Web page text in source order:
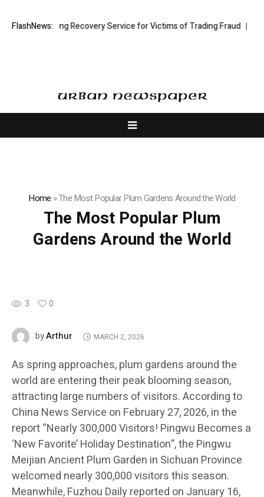
FlashNews:
Trading Recovery Service for Victims of Trading Fraud Disective
Home »The Most Popular Plum Gardens Around the World
The Most Popular Plum
Gardens Around the World
3 0
byArthur MARCH 2, 2026
As spring approaches, plum gardens around the
world are entering their peak blooming season,
attracting large numbers of visitors. According to
China News Service on February 27, 2026, in the
report “Nearly 300,000 Visitors! Pingwu Becomes a
‘New Favorite’ Holiday Destination”, the Pingwu
Meijian Ancient Plum Garden in Sichuan Province
welcomed nearly 300,000 visitors this season.
Meanwhile, Fuzhou Daily reported on January 16,